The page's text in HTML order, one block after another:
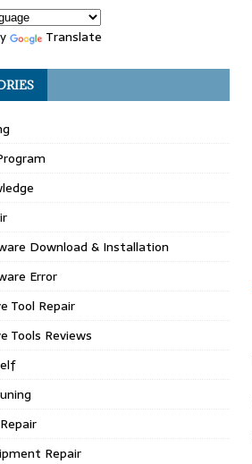
Translate
Download & Installation
Error
Tool Repair
Tools Reviews
Repair